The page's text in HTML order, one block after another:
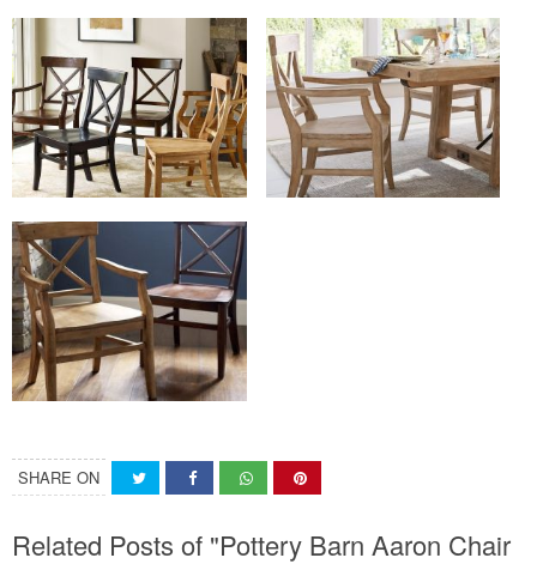
SHARE ON
Related Posts of "Pottery Barn Aaron Chair